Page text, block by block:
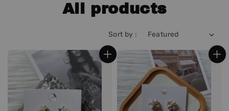
All products
Sort by :